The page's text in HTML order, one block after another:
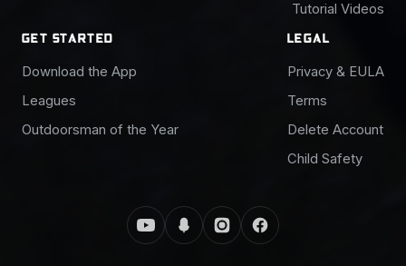
Tutorial Videos
GET STARTED
Download the App
Leagues
Outdoorsman of the Year
LEGAL
Privacy & EULA
Terms
Delete Account
Child Safety